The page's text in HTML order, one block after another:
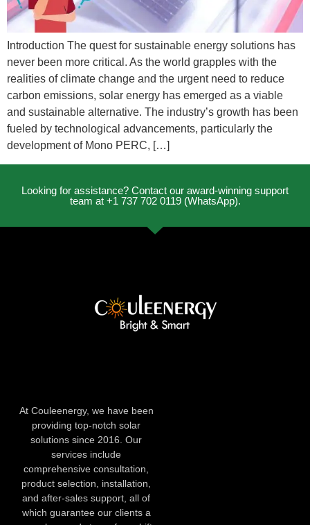
Introduction The quest for sustainable energy solutions has
never been more critical. As the world grapples with the
realities of climate change and the urgent need to reduce
carbon emissions, solar energy has emerged as a viable
and sustainable alternative. The industry’s growth has been
fueled by technological advancements, particularly the
development of Mono PERC, […]
Looking for assistance? Contact our award-winning support
team at +1 737 702 0119 (WhatsApp).
At Couleenergy, we have been
providing top-notch solar
solutions since 2016. Our
services include
comprehensive consultation,
product selection, installation,
and after-sales support, all of
which guarantee our clients a